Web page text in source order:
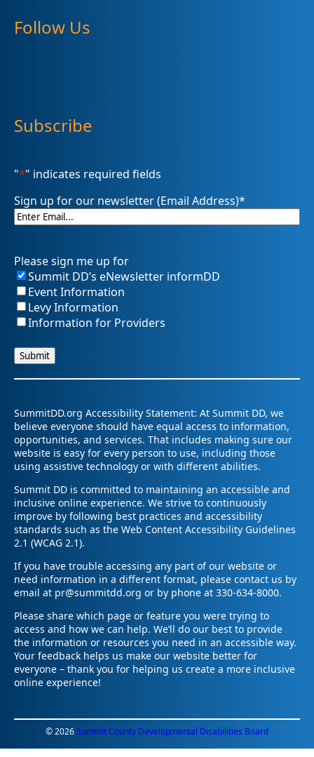
Follow Us
Subscribe
"*" indicates required fields
Sign up for our newsletter (Email Address)*
Please sign me up for
Summit DD’s eNewsletter informDD
Event Information
Levy Information
Information for Providers
SummitDD.org Accessibility Statement: At Summit DD, we
believe everyone should have equal access to information,
opportunities, and services. That includes making sure our
website is easy for every person to use, including those
using assistive technology or with different abilities.
Summit DD is committed to maintaining an accessible and
inclusive online experience. We strive to continuously
improve by following best practices and accessibility
standards such as the Web Content Accessibility Guidelines
2.1 (WCAG 2.1).
If you have trouble accessing any part of our website or
need information in a different format, please contact us by
email at pr@summitdd.org or by phone at 330-634-8000.
Please share which page or feature you were trying to
access and how we can help. We’ll do our best to provide
the information or resources you need in an accessible way.
Your feedback helps us make our website better for
everyone – thank you for helping us create a more inclusive
online experience!
© 2026Summit County Developmental Disabilities Board